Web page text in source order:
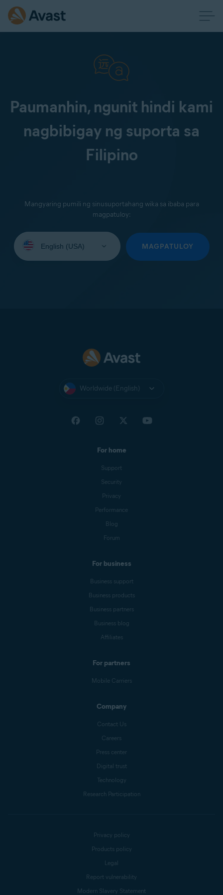
Paumanhin, ngunit hindi kami
nagbibigay ng suporta sa
Filipino
Mangyaring pumili ng sinusuportahang wika sa ibaba para
magpatuloy:
your
MAGPATULOY
Worldwide (English)
For home
Support
Security
Privacy
Performance
Blog
Forum
For business
Business support
Business products
Business partners
Business blog
Affiliates
For partners
Mobile Carriers
Company
Contact Us
Careers
Press center
Digital trust
Technology
Research Participation
Privacy policy
Products policy
Legal
Report vulnerability
Modern Slavery Statement